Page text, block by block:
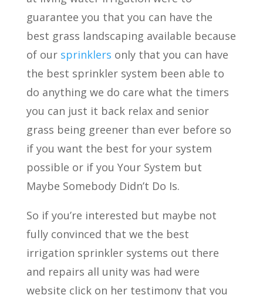
guarantee you that you can have the
best grass landscaping available because
of our sprinklers only that you can have
the best sprinkler system been able to
do anything we do care what the timers
you can just it back relax and senior
grass being greener than ever before so
if you want the best for your system
possible or if you Your System but
Maybe Somebody Didn’t Do Is.
So if you’re interested but maybe not
fully convinced that we the best
irrigation sprinkler systems out there
and repairs all unity was had were
website click on her testimony that you